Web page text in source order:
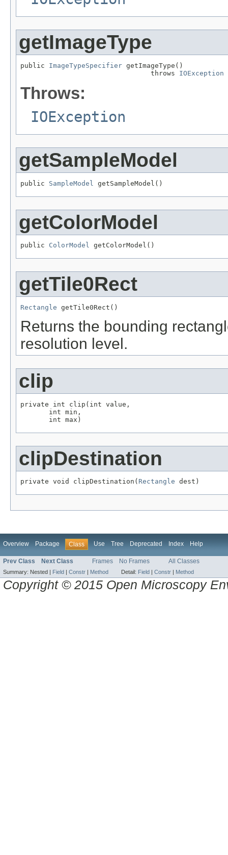
getImageType
public ImageTypeSpecifier getImageType()
                                throws
IOException
Throws:
IOException
getSampleModel
public SampleModel getSampleModel()
getColorModel
public ColorModel getColorModel()
getTile0Rect
Rectangle getTile0Rect()
Returns the bounding
resolution level.
clip
private int clip(int value,
       int min,
       int max)
clipDestination
private void clipDestination( Rectangle dest)
Overview Package Class Use Tree Deprecated Index Help
Prev Class Next Class Frames No Frames All Classes
Summary: Nested | Field Constr Method Detail: Field Constr Method
Copyright © 2015 Open Microscopy